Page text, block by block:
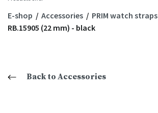
E-shop Accessories
PRIM watch straps
RB.15905 (22 mm) - black
Back to Accessories